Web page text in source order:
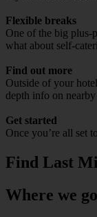
Flexible breaks
One of the big plus-
what about self-
Find out more
Outside of your
depth info on
Get started
Once you’re all set
Find Last
Where we